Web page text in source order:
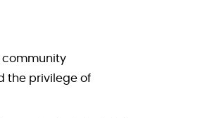
community
the privilege of